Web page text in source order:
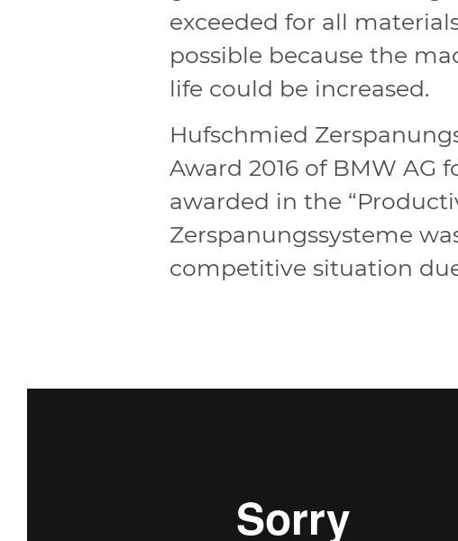
exceeded for all
possible because the
life could be increased.
Hufschmied
Award 2016 of BMW
awarded in the
Zerspanungssysteme
competitive situation